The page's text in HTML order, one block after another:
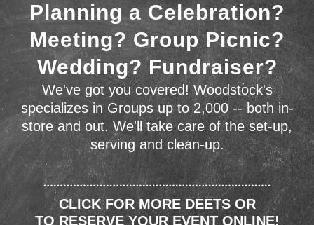
Planning a Celebration?
Meeting? Group Picnic?
Wedding? Fundraiser?
We've got you covered! Woodstock's
specializes in Groups up to 2,000 -- both in-
store and out. We'll take care of the set-up,
serving and clean-up.
CLICK FOR MORE DEETS OR
TO RESERVE YOUR EVENT ONLINE!